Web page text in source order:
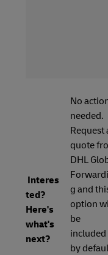
Interes
ted?
Here's
what's
next?
No
needed.
Request
quote
DHL
g and
option
be
included
by